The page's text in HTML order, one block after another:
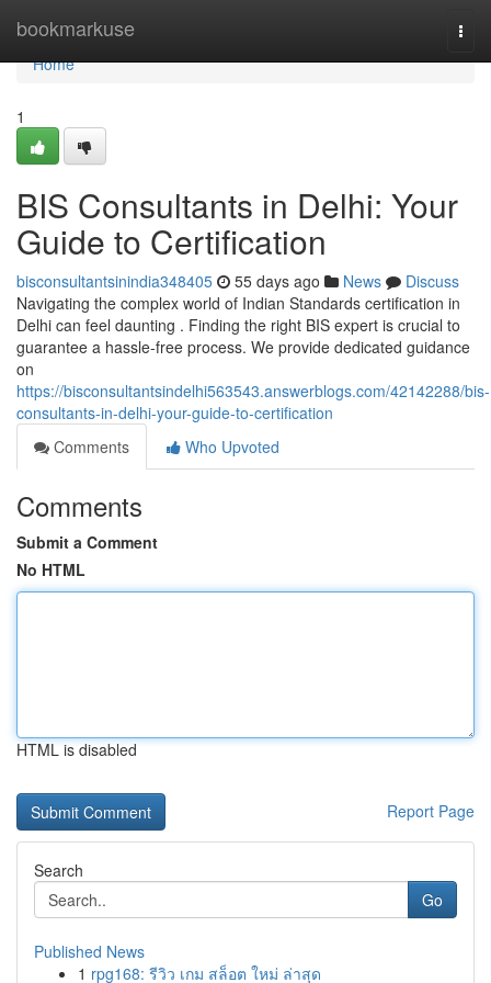
bookmarkuse
Home
Home
1
BIS Consultants in Delhi: Your
Guide to Certification
bisconsultantsinindia348405 55 days ago News
Discuss
Navigating the complex world of Indian Standards certification in
Delhi can feel daunting . Finding the right BIS expert is crucial to
guarantee a hassle-free process. We provide dedicated guidance
on
https://bisconsultantsindelhi563543.answerblogs.com/42142288/bis-
consultants-in-delhi-your-guide-to-certification
Comments
Who Upvoted
Comments
Submit a Comment
No HTML
HTML is disabled
Report Page
Search
Go
Published News
1 rpg168: รีวิว เกม สล็อต ใหม่ ล่าสุด